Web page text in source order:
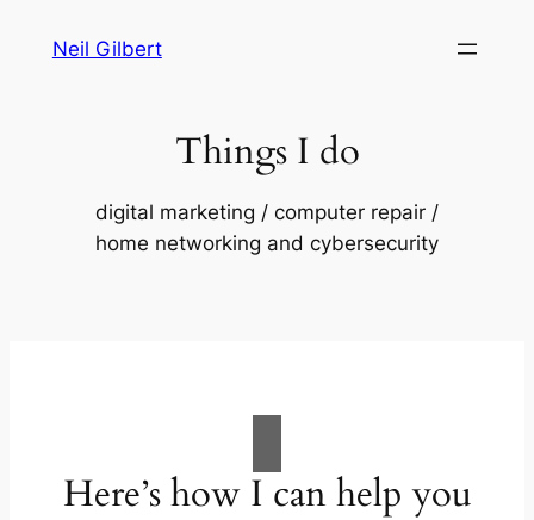
Neil Gilbert
Things I do
digital marketing / computer repair /
home networking and cybersecurity
Here’s how I can help you